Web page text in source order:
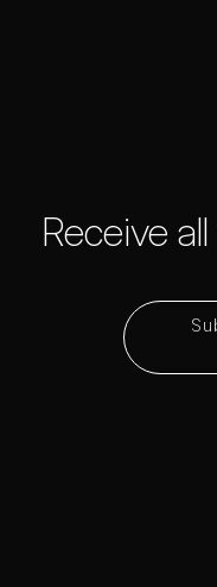
Receive